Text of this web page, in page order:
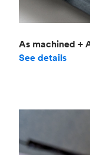
As machined +
See details